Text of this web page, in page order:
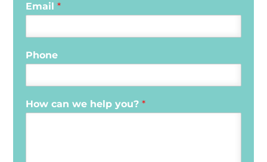
Email*
Phone
How can we help you?*